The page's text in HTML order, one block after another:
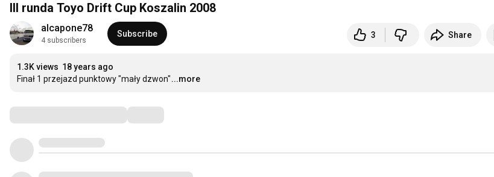
III runda Toyo Drift Cup Koszalin 2008
alcapone78
4 subscribers
Subscribe 3 Share
1.3K views 18 years ago
Finał 1 przejazd punktowy "mały dzwon"...more